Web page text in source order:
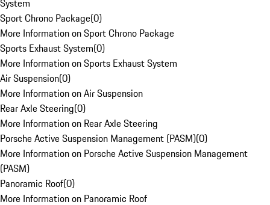
System
Sport Chrono Package(0)
More Information on Sport Chrono Package
Sports Exhaust System(0)
More Information on Sports Exhaust System
Air Suspension(0)
More Information on Air Suspension
Rear Axle Steering(0)
More Information on Rear Axle Steering
Porsche Active Suspension Management (PASM)(0)
More Information on Porsche Active Suspension Management
(PASM)
Panoramic Roof(0)
More Information on Panoramic Roof